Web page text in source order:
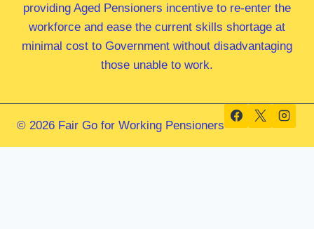
providing Aged Pensioners incentive to re-enter the
workforce and ease the current skills shortage at
minimal cost to Government without disadvantaging
those unable to work.
© 2026 Fair Go for Working Pensioners